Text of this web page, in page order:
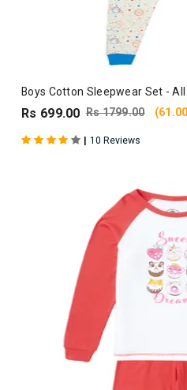
Boys Cotton Sleepwear Set -
Rs 699.00 Rs 1799.00
| 10 Reviews